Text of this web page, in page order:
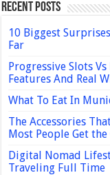
Recent Posts
10 Biggest
Far
Progressive Slots
Features And Real
What To Eat In
The Accessories
Most People Get
Digital Nomad
Traveling Full Time